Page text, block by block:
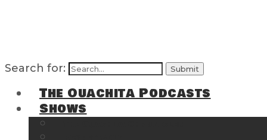
Search for:
The Ouachita Podcasts
Shows